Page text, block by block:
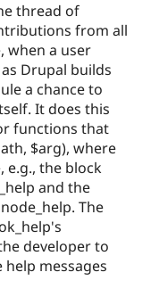
thread of
from all
when a user
Drupal builds
a chance to
It does this
functions that
$arg), where
e.g., the block
and the
The
developer to
messages